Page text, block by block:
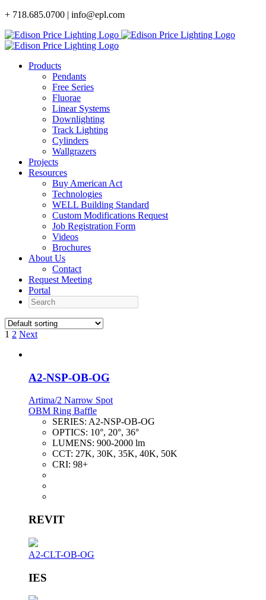
Skip
content
+ 718.685.0700 | info@epl.com
Products
Pendants
Free Series
Fluorae
Linear Systems
Downlighting
Track Lighting
Cylinders
Wallgrazers
Projects
Resources
Buy American Act
Technologies
WELL Building Standard
Custom Modifications Request
Job Registration Form
Videos
Brochures
About Us
Contact
Request Meeting
Portal
Search
1 2 Next
A2-NSP-OB-OG
Artima/2 Narrow Spot
OBM Ring Baffle
SERIES: A2-NSP-OB-OG
OPTICS: 10°, 20°, 36°
LUMENS: 900-2000 lm
CCT: 27K, 30K, 35K, 40K, 50K
CRI: 98+
REVIT
A2-CLT-OB-OG
IES